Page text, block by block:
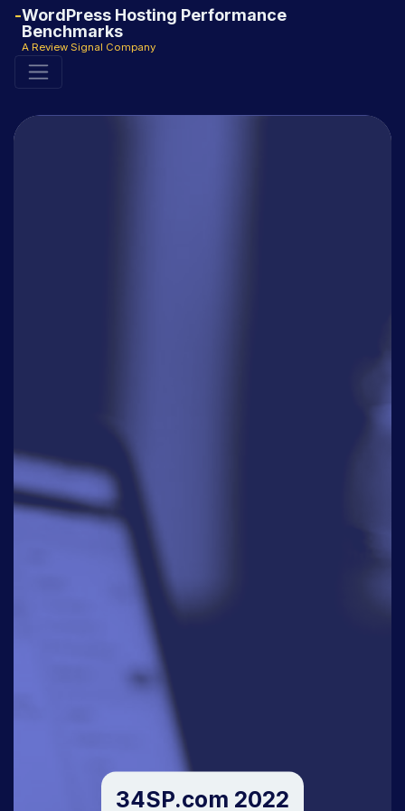
WordPress Hosting Performance
Benchmarks
A Review Signal Company
34SP.com 2022